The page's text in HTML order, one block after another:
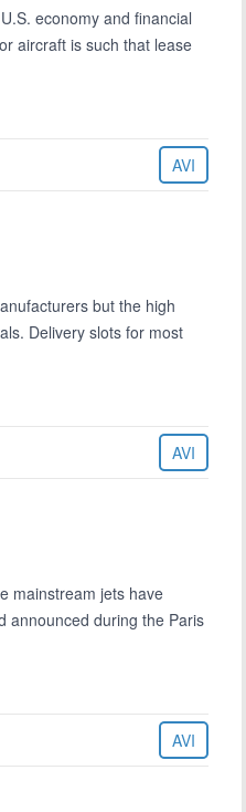
economy and financial
aircraft is such that lease
AVI
but the high
Delivery slots for most
AVI
mainstream jets have
announced during the Paris
AVI